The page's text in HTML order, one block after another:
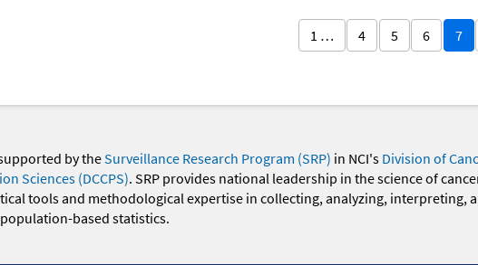
1 … 4 5 6 7
by theSurveillance Research Program (SRP) in NCI's Division of
Sciences (DCCPS). SRP provides national leadership in the science of
tools and methodological expertise in collecting, analyzing, interpreting,
based statistics.